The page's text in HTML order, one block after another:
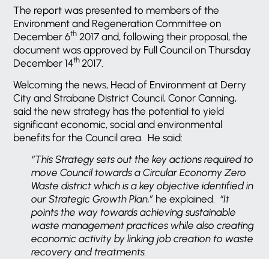
The report was presented to members of the
Environment and Regeneration Committee on
December 6th 2017 and, following their proposal, the
document was approved by Full Council on Thursday
December 14th 2017.
Welcoming the news, Head of Environment at Derry
City and Strabane District Council, Conor Canning,
said the new strategy has the potential to yield
significant economic, social and environmental
benefits for the Council area. He said:
“This Strategy sets out the key actions required to
move Council towards a Circular Economy Zero
Waste district which is a key objective identified in
our Strategic Growth Plan,” he explained. “It
points the way towards achieving sustainable
waste management practices while also creating
economic activity by linking job creation to waste
recovery and treatments.